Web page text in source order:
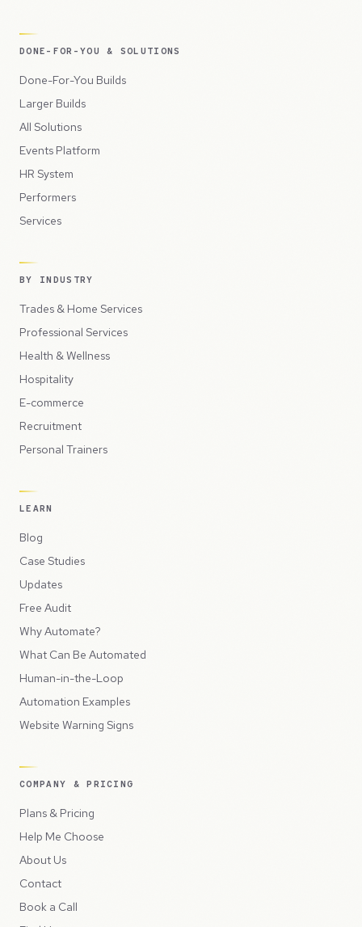
DONE-FOR-YOU & SOLUTIONS
Done-For-You Builds
Larger Builds
All Solutions
Events Platform
HR System
Performers
Services
BY INDUSTRY
Trades & Home Services
Professional Services
Health & Wellness
Hospitality
E-commerce
Recruitment
Personal Trainers
LEARN
Blog
Case Studies
Updates
Free Audit
Why Automate?
What Can Be Automated
Human-in-the-Loop
Automation Examples
Website Warning Signs
COMPANY & PRICING
Plans & Pricing
Help Me Choose
About Us
Contact
Book a Call